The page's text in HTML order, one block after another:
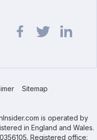
Sitemap
is operated by
in England and Wales.
Registered office: